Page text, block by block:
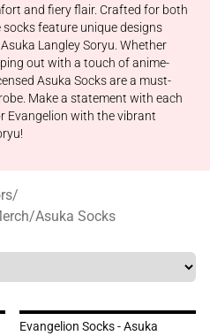
and fiery flair. Crafted for both
feature unique designs
Langley Soryu. Whether
out with a touch of anime-
Asuka Socks are a must-
Make a statement with each
Evangelion with the vibrant
/
/Asuka Socks
Evangelion Socks - Asuka